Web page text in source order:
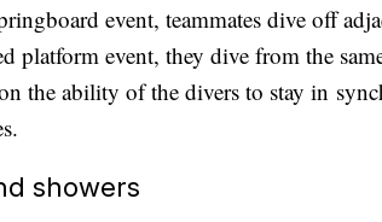
event, teammates dive off
platform event, they dive from the
the ability of the divers to stay in
showers